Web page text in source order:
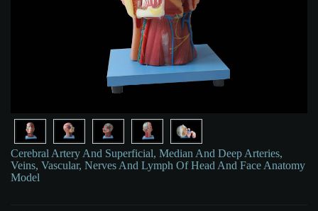
Cerebral Artery And Superficial, Median And Deep Arteries,
Veins, Vascular, Nerves And Lymph Of Head And Face Anatomy
Model